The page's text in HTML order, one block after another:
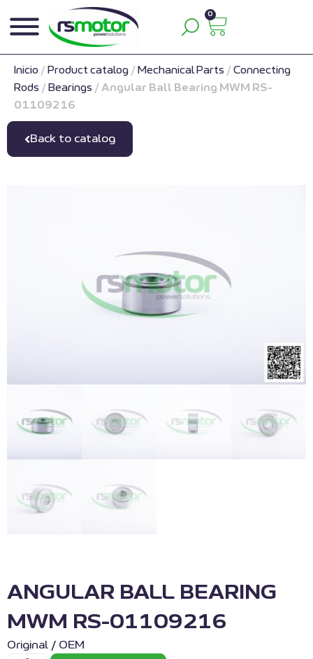
0
Inicio / Product catalog / Mechanical Parts / Connecting
Rods / Bearings / Angular Ball Bearing MWM RS-
01109216
Back to catalog
ANGULAR BALL BEARING
MWM RS-01109216
Original / OEM